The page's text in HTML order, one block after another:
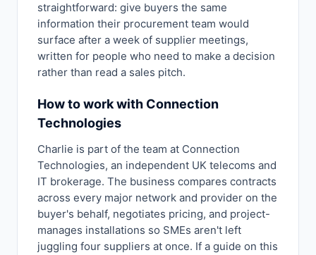
straightforward: give buyers the same
information their procurement team would
surface after a week of supplier meetings,
written for people who need to make a decision
rather than read a sales pitch.
How to work with Connection
Technologies
Charlie is part of the team at Connection
Technologies, an independent UK telecoms and
IT brokerage. The business compares contracts
across every major network and provider on the
buyer's behalf, negotiates pricing, and project-
manages installations so SMEs aren't left
juggling four suppliers at once. If a guide on this